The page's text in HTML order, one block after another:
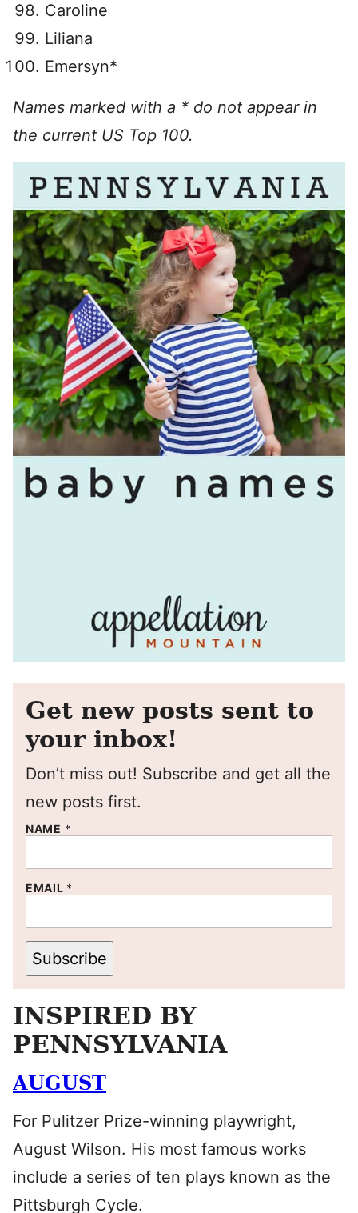
Caroline
Liliana
Emersyn*
Names marked with a * do not appear in
the current US Top 100.
Get new posts sent to
your inbox!
Don’t miss out! Subscribe and get all the
new posts first.
NAME *
EMAIL *
Subscribe
INSPIRED BY
PENNSYLVANIA
AUGUST
For Pulitzer Prize-winning playwright,
August Wilson. His most famous works
include a series of ten plays known as the
Pittsburgh Cycle.